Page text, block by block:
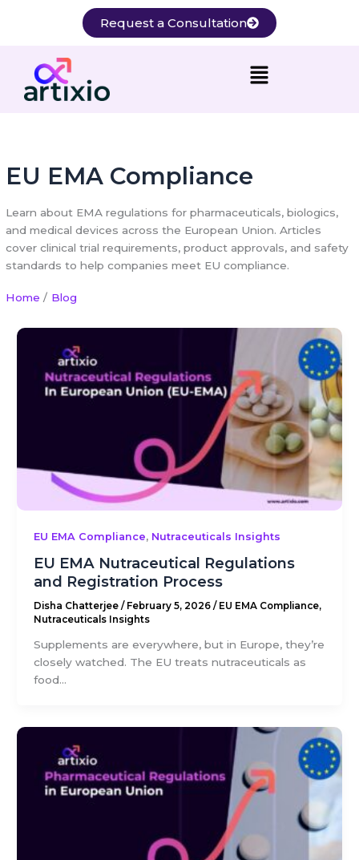
Request a Consultation
EU EMA Compliance
Learn about EMA regulations for pharmaceuticals, biologics,
and medical devices across the European Union. Articles
cover clinical trial requirements, product approvals, and safety
standards to help companies meet EU compliance.
Home Blog
EU EMA Compliance, Nutraceuticals Insights
EU EMA Nutraceutical Regulations
and Registration Process
Disha Chatterjee / February 5, 2026 / EU EMA Compliance,
Nutraceuticals Insights
Supplements are everywhere, but in Europe, they’re
closely watched. The EU treats nutraceuticals as
food...